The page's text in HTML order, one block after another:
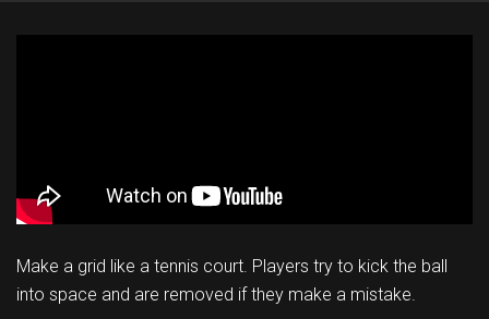
Make a grid like a tennis court. Players try to kick the ball
into space and are removed if they make a mistake.